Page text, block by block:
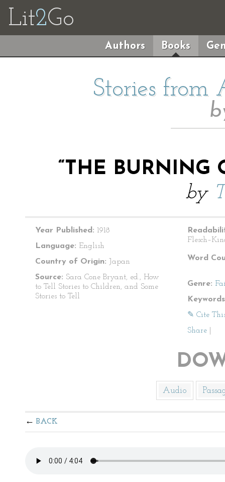
Lit2Go
Authors Books
Stories from
“THE BURNING
by
Year Published: 1918
Language: English
Country of Origin: Japan
Source: Sara Cone Bryant, ed., How
to Tell Stories to Children, and Some
Stories to Tell
Word
Genre:
✎ Cite
Share
Audio
BACK